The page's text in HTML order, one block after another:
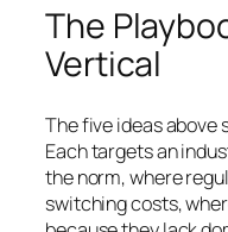
The
Vertical
The five ideas above
Each targets an
the norm, where
switching costs,